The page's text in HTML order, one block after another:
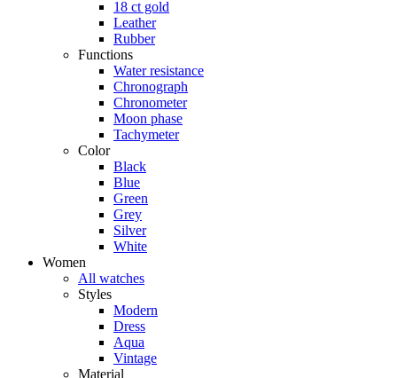
18 ct gold
Leather
Rubber
Functions
Water resistance
Chronograph
Chronometer
Moon phase
Tachymeter
Color
Black
Blue
Green
Grey
Silver
White
Women
All watches
Styles
Modern
Dress
Aqua
Vintage
Material